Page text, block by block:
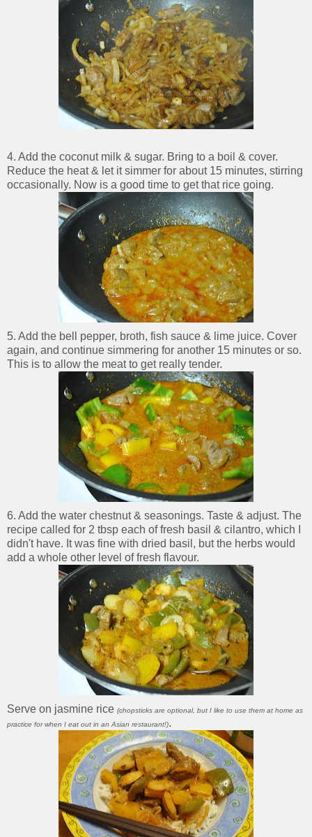
4. Add the coconut milk & sugar. Bring to a boil & cover.
Reduce the heat & let it simmer for about 15 minutes, stirring
occasionally. Now is a good time to get that rice going.
5. Add the bell pepper, broth, fish sauce & lime juice. Cover
again, and continue simmering for another 15 minutes or so.
This is to allow the meat to get really tender.
6. Add the water chestnut & seasonings. Taste & adjust. The
recipe called for 2 tbsp each of fresh basil & cilantro, which I
didn't have. It was fine with dried basil, but the herbs would
add a whole other level of fresh flavour.
Serve on jasmine rice (chopsticks are optional, but I like to use them at home as
practice for when I eat out in an Asian restaurant!).